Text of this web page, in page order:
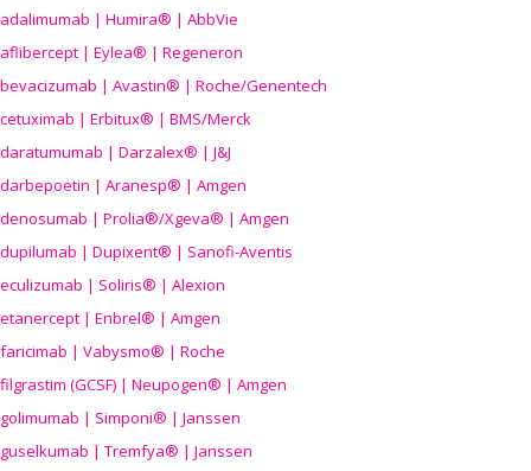
adalimumab | Humira® | AbbVie
aflibercept | Eylea® | Regeneron
bevacizumab | Avastin® | Roche/Genentech
cetuximab | Erbitux® | BMS/Merck
daratumumab | Darzalex® | J&J
darbepoetin | Aranesp® | Amgen
denosumab | Prolia®/Xgeva® | Amgen
dupilumab | Dupixent® | Sanofi-Aventis
eculizumab | Soliris® | Alexion
etanercept | Enbrel® | Amgen
faricimab | Vabysmo® | Roche
filgrastim (GCSF) | Neupogen® | Amgen
golimumab | Simponi® | Janssen
guselkumab | Tremfya® | Janssen